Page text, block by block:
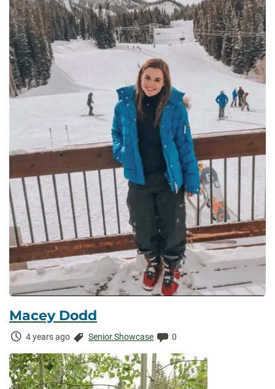
Macey Dodd
Time
4 years ago Categories:
Senior Showcase Comments:
0